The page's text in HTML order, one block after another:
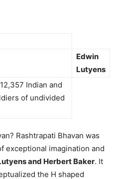
Edwin
Lutyens
Indian and
of undivided
Rashtrapati Bhavan was
exceptional imagination and
and Herbert Baker. It
the H shaped